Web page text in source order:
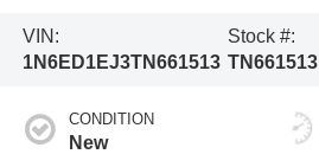
VIN:
1N6ED1EJ3TN661513
Stock #:
TN661513
CONDITION
New